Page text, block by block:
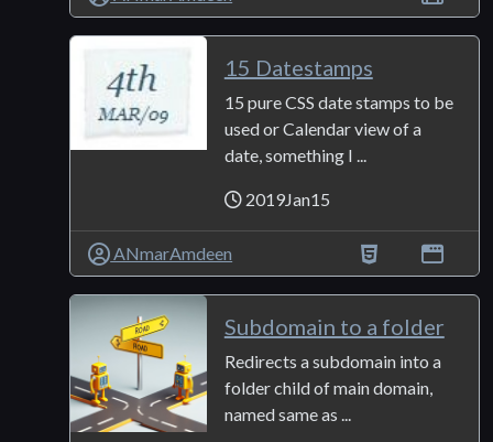
15 Datestamps
15 pure CSS date stamps to be
used or Calendar view of a
date, something I ...
2019Jan15
ANmarAmdeen
Subdomain to a folder
Redirects a subdomain into a
folder child of main domain,
named same as ...